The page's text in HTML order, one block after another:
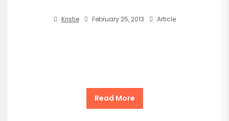
Kristie February 25, 2013 Article
Read More